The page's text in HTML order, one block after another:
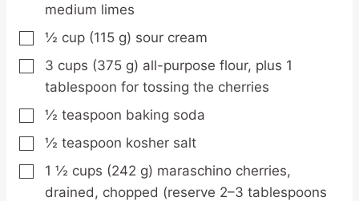
medium limes
▢
½ cup (115 g) sour cream
▢
3 cups (375 g) all-purpose flour, plus 1
tablespoon for tossing the cherries
▢
½ teaspoon baking soda
▢
½ teaspoon kosher salt
▢
1 ½ cups (242 g) maraschino cherries,
drained, chopped (reserve 2–3 tablespoons